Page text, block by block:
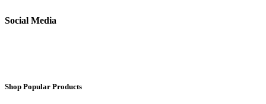
Social Media
Shop Popular Products